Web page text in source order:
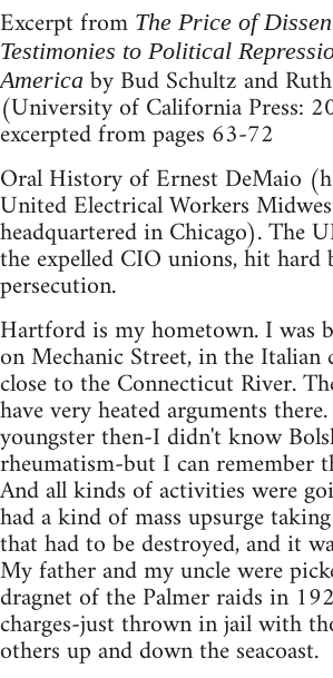
Excerpt from The Price of
Testimonies to Political
America by Bud Schultz and
(University of California Press:
excerpted from pages 63-72
Oral History of Ernest DeMaio
United Electrical Workers
headquartered in Chicago). The
the expelled CIO unions, hit hard
persecution.
Hartford is my hometown. I was
on Mechanic Street, in the Italian
close to the Connecticut River.
have very heated arguments
youngster then-I didn't know
rheumatism-but I can remember
And all kinds of activities were
had a kind of mass upsurge
that had to be destroyed, and it
My father and my uncle were
dragnet of the Palmer raids in
charges-just thrown in jail with
others up and down the seacoast.